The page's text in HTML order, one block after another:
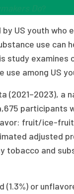
US youth who
use can
study examines
among US
(2021–2023), a
participants
fruit/ice-
adjusted
and
or